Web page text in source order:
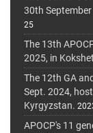
30th
25
The 13th
2025, in
The 12th GA
Sept. 2024,
Kyrgyzstan.
APOCP's 11